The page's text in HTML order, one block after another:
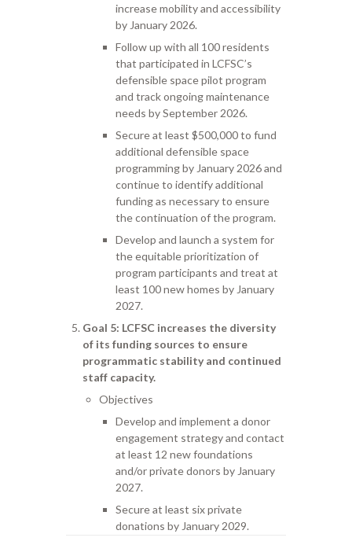
increase mobility and accessibility
by January 2026.
Follow up with all 100 residents
that participated in LCFSC’s
defensible space pilot program
and track ongoing maintenance
needs by September 2026.
Secure at least $500,000 to fund
additional defensible space
programming by January 2026 and
continue to identify additional
funding as necessary to ensure
the continuation of the program.
Develop and launch a system for
the equitable prioritization of
program participants and treat at
least 100 new homes by January
2027.
Goal 5: LCFSC increases the diversity
of its funding sources to ensure
programmatic stability and continued
staff capacity.
Objectives
Develop and implement a donor
engagement strategy and contact
at least 12 new foundations
and/or private donors by January
2027.
Secure at least six private
donations by January 2029.